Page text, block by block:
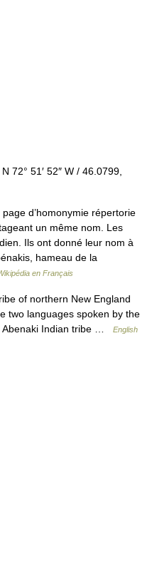
72° 51′ 52″ W / 46.0799,
d’homonymie répertorie
un même nom. Les
Ils ont donné leur nom à
hameau de la
en Français
of northern New England
two languages spoken by the
Abenaki Indian tribe …
English